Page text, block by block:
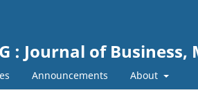
: Journal of
Announcements About